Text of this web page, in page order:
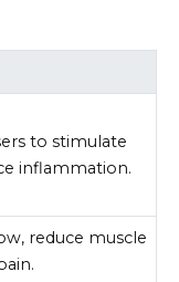
to stimulate
inflammation.
reduce muscle